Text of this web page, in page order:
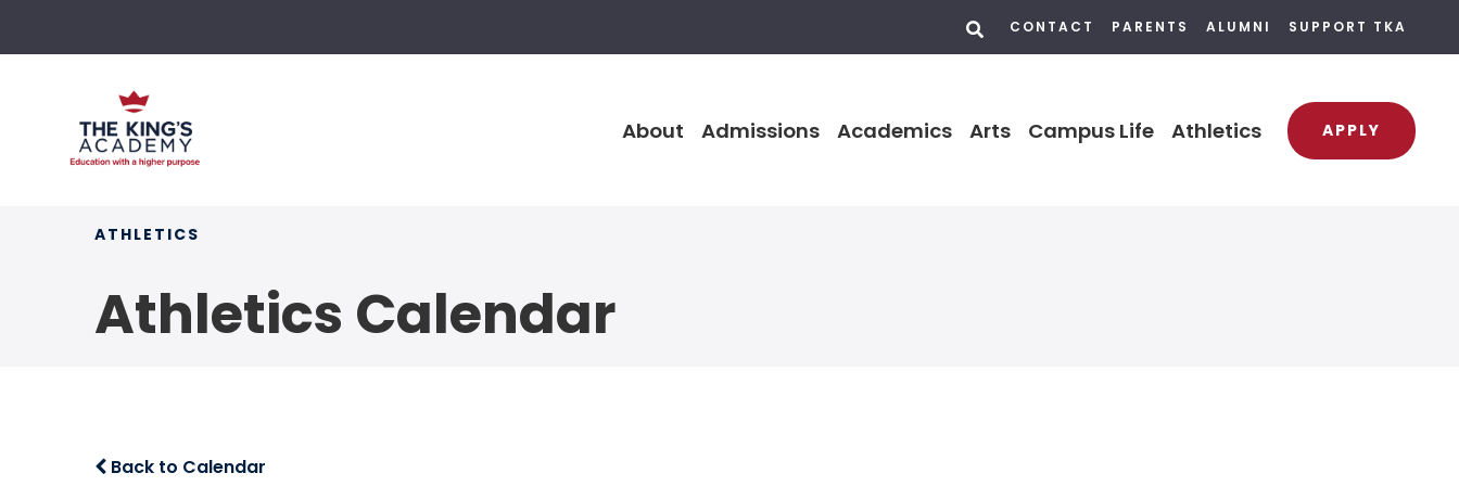
CONTACT PARENTS ALUMNI SUPPORT TKA
About Admissions Academics Arts Campus Life Athletics APPLY
ATHLETICS
Athletics Calendar
Back to Calendar